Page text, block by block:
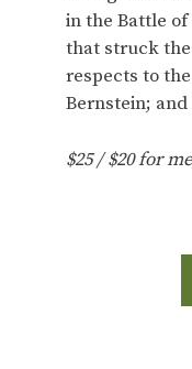
in the Battle
that struck
respects to
Bernstein;
$25 / $20 for